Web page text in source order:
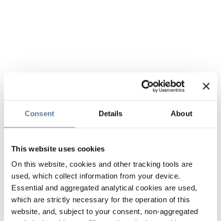
Consent Details About
This website uses cookies
On this website, cookies and other tracking tools are
used, which collect information from your device.
Essential and aggregated analytical cookies are used,
which are strictly necessary for the operation of this
website, and, subject to your consent, non-aggregated